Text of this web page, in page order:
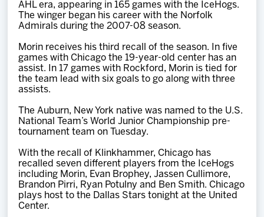
AHL era, appearing in 165 games with the IceHogs.
The winger began his career with the Norfolk
Admirals during the 2007-08 season.
Morin receives his third recall of the season. In five
games with Chicago the 19-year-old center has an
assist. In 17 games with Rockford, Morin is tied for
the team lead with six goals to go along with three
assists.
The Auburn, New York native was named to the U.S.
National Team’s World Junior Championship pre-
tournament team on Tuesday.
With the recall of Klinkhammer, Chicago has
recalled seven different players from the IceHogs
including Morin, Evan Brophey, Jassen Cullimore,
Brandon Pirri, Ryan Potulny and Ben Smith. Chicago
plays host to the Dallas Stars tonight at the United
Center.